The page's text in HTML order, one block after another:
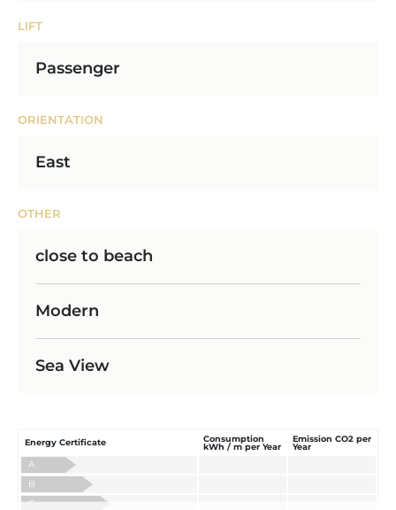
LIFT
Passenger
ORIENTATION
East
OTHER
close to beach
Modern
Sea View
Energy Certificate
Consumption
kWh / m per Year
Emission CO2 per
Year
A
B
C